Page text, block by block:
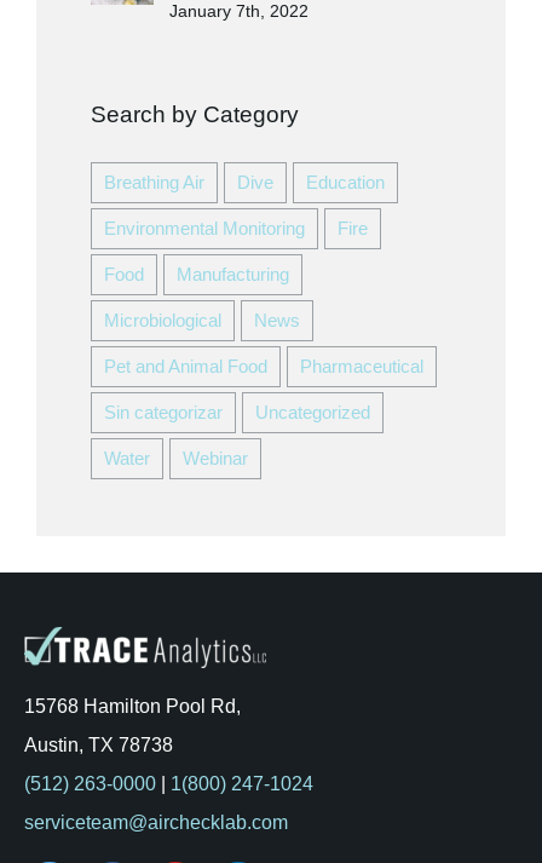
January 7th, 2022
Search by Category
Breathing Air Dive Education
Environmental Monitoring Fire
Food Manufacturing
Microbiological News
Pet and Animal Food Pharmaceutical
Sin categorizar Uncategorized
Water Webinar
15768 Hamilton Pool Rd,
Austin, TX 78738
(512) 263-0000| 1(800) 247-1024
serviceteam@airchecklab.com